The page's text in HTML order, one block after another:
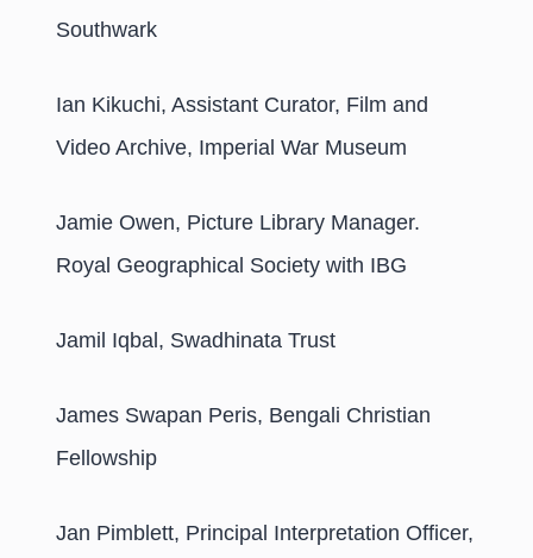
Southwark
Ian Kikuchi, Assistant Curator, Film and
Video Archive, Imperial War Museum
Jamie Owen, Picture Library Manager.
Royal Geographical Society with IBG
Jamil Iqbal, Swadhinata Trust
James Swapan Peris, Bengali Christian
Fellowship
Jan Pimblett, Principal Interpretation Officer,